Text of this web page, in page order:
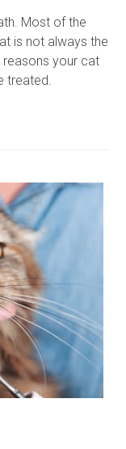
Most of the
is not always the
reasons your cat
treated.